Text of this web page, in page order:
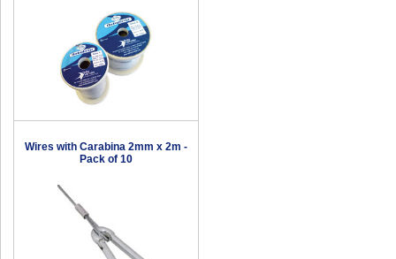
Wires with Carabina 2mm x 2m -
Pack of 10